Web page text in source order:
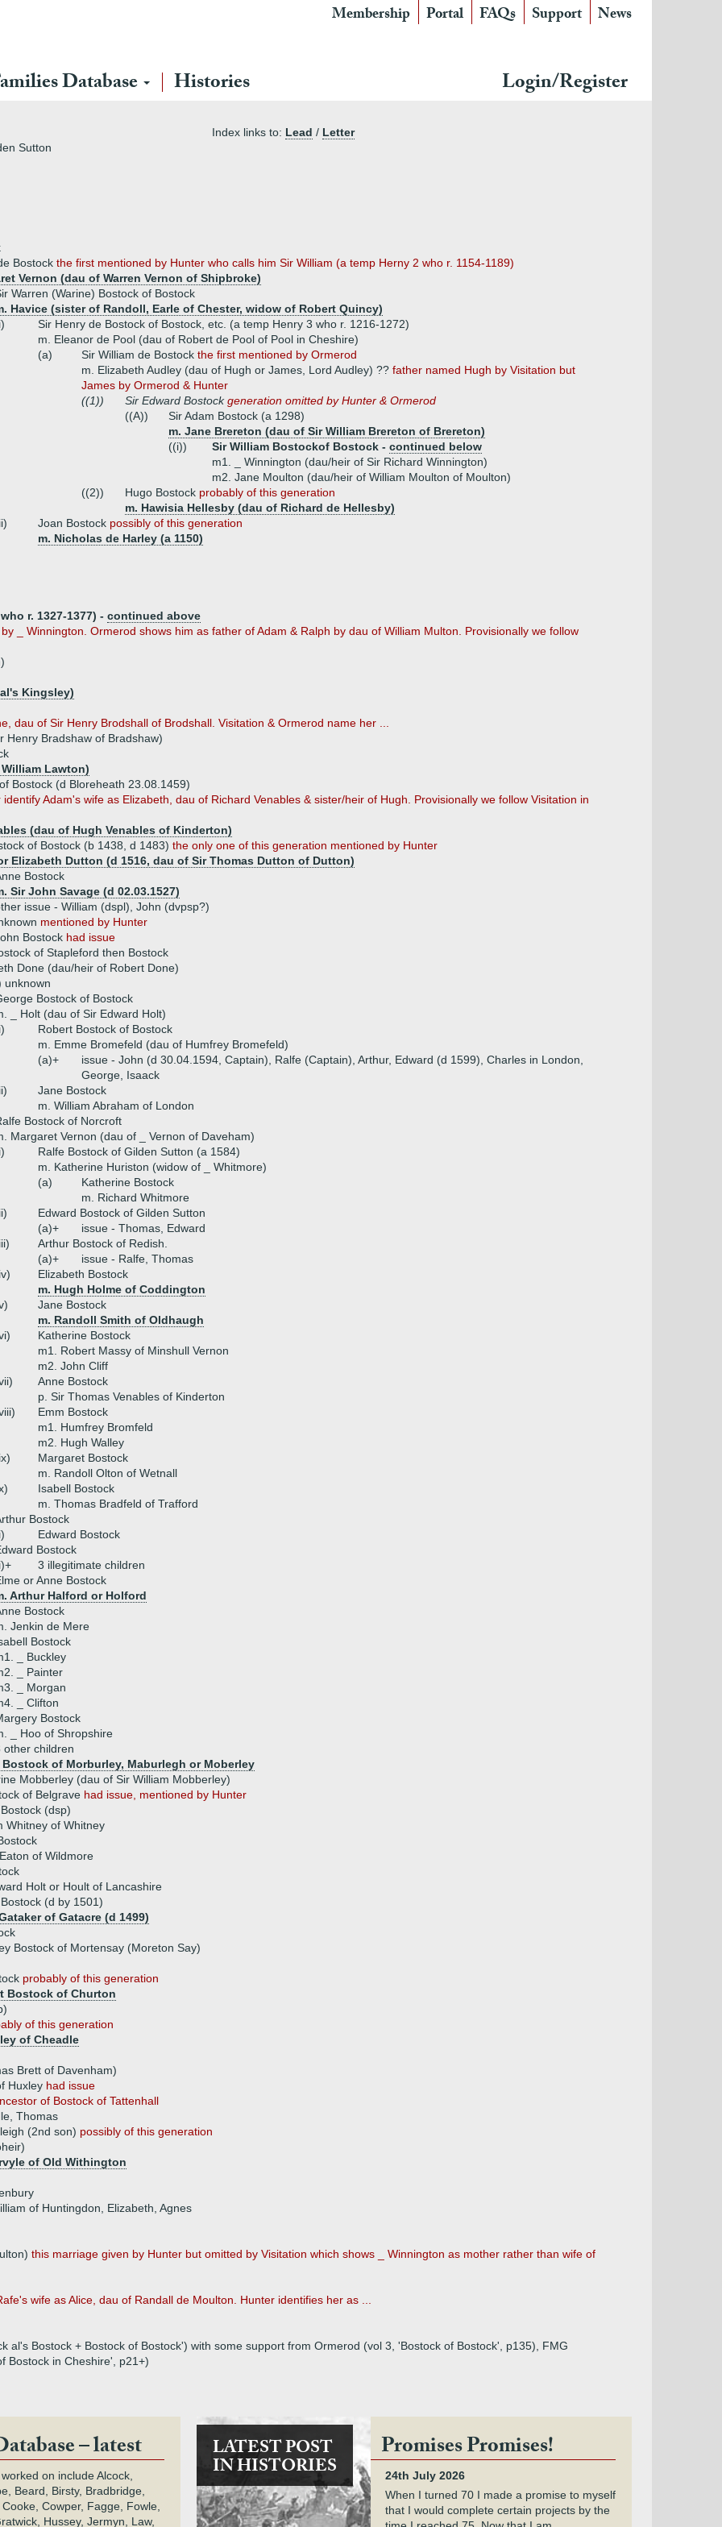
Membership Portal FAQs Support News
Database Histories Login/Register
Index links to: Lead / Letter
Sutton
Bostock the first mentioned by Hunter who calls him Sir William (a temp Herny 2 who r. 1154-1189)
Vernon (dau of Warren Vernon of Shipbroke)
Warren (Warine) Bostock of Bostock
Havice (sister of Randoll, Earle of Chester, widow of Robert Quincy)
Sir Henry de Bostock of Bostock, etc. (a temp Henry 3 who r. 1216-1272)
m. Eleanor de Pool (dau of Robert de Pool of Pool in Cheshire)
(a)
Sir William de Bostock the first mentioned by Ormerod
m. Elizabeth Audley (dau of Hugh or James, Lord Audley) ?? father named Hugh by Visitation but
James by Ormerod & Hunter
((1))
Sir Edward Bostockgeneration omitted by Hunter & Ormerod
((A))
Sir Adam Bostock (a 1298)
m. Jane Brereton (dau of Sir William Brereton of Brereton)
((i))
Sir William Bostockof Bostock - continued below
m1. _ Winnington (dau/heir of Sir Richard Winnington)
m2. Jane Moulton (dau/heir of William Moulton of Moulton)
((2))
Hugo Bostock probably of this generation
m. Hawisia Hellesby (dau of Richard de Hellesby)
Joan Bostock possibly of this generation
m. Nicholas de Harley (a 1150)
r. 1327-1377) - continued above
_ Winnington. Ormerod shows him as father of Adam & Ralph by dau of William Multon. Provisionally we follow
Kingsley)
dau of Sir Henry Brodshall of Brodshall. Visitation & Ormerod name her ...
Henry Bradshaw of Bradshaw)
Lawton)
Bostock (d Bloreheath 23.08.1459)
Adam's wife as Elizabeth, dau of Richard Venables & sister/heir of Hugh. Provisionally we follow Visitation in
(dau of Hugh Venables of Kinderton)
of Bostock (b 1438, d 1483) the only one of this generation mentioned by Hunter
Elizabeth Dutton (d 1516, dau of Sir Thomas Dutton of Dutton)
Bostock
Sir John Savage (d 02.03.1527)
issue - William (dspl), John (dvpsp?)
mentioned by Hunter
Bostock had issue
of Stapleford then Bostock
Done (dau/heir of Robert Done)
unknown
Bostock of Bostock
_ Holt (dau of Sir Edward Holt)
Robert Bostock of Bostock
m. Emme Bromefeld (dau of Humfrey Bromefeld)
(a)+
issue - John (d 30.04.1594, Captain), Ralfe (Captain), Arthur, Edward (d 1599), Charles in London,
George, Isaack
Jane Bostock
m. William Abraham of London
Bostock of Norcroft
Margaret Vernon (dau of _ Vernon of Daveham)
Ralfe Bostock of Gilden Sutton (a 1584)
m. Katherine Huriston (widow of _ Whitmore)
(a)
Katherine Bostock
m. Richard Whitmore
Edward Bostock of Gilden Sutton
(a)+
issue - Thomas, Edward
Arthur Bostock of Redish.
(a)+
issue - Ralfe, Thomas
Elizabeth Bostock
m. Hugh Holme of Coddington
Jane Bostock
m. Randoll Smith of Oldhaugh
Katherine Bostock
m1. Robert Massy of Minshull Vernon
m2. John Cliff
Anne Bostock
p. Sir Thomas Venables of Kinderton
Emm Bostock
m1. Humfrey Bromfeld
m2. Hugh Walley
Margaret Bostock
m. Randoll Olton of Wetnall
Isabell Bostock
m. Thomas Bradfeld of Trafford
Bostock
Edward Bostock
Bostock
3 illegitimate children
or Anne Bostock
Arthur Halford or Holford
Bostock
Jenkin de Mere
Bostock
_ Buckley
_ Painter
_ Morgan
_ Clifton
Bostock
_ Hoo of Shropshire
other children
of Morburley, Maburlegh or Moberley
Mobberley (dau of Sir William Mobberley)
of Belgrave had issue, mentioned by Hunter
(dsp)
Whitney of Whitney
of Wildmore
Holt or Hoult of Lancashire
(d by 1501)
of Gatacre (d 1499)
Bostock of Mortensay (Moreton Say)
probably of this generation
Bostock of Churton
of this generation
of Cheadle
Brett of Davenham)
Huxley had issue
of Bostock of Tattenhall
Thomas
(2nd son) possibly of this generation
of Old Withington
of Huntingdon, Elizabeth, Agnes
this marriage given by Hunter but omitted by Visitation which shows _ Winnington as mother rather than wife of
wife as Alice, dau of Randall de Moulton. Hunter identifies her as ...
al's Bostock + Bostock of Bostock') with some support from Ormerod (vol 3, 'Bostock of Bostock', p135), FMG
Bostock in Cheshire', p21+)
– latest
on include Alcock,
Beard, Birsty, Bradbridge,
Cowper, Fagge, Fowle,
Hussey, Jermyn, Law,
LATEST POST
IN HISTORIES
Promises Promises!
24th July 2026
When I turned 70 I made a promise to myself
that I would complete certain projects by the